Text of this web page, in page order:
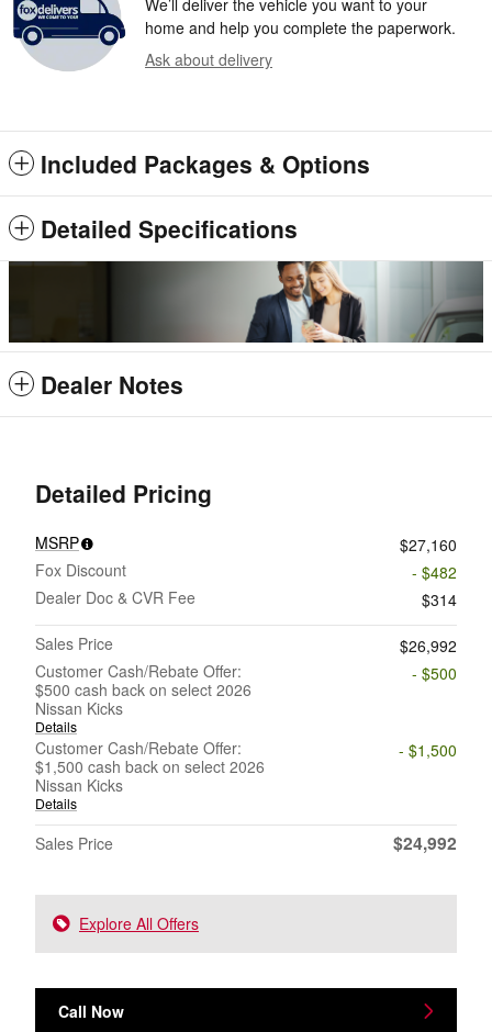
We’ll deliver the vehicle you want to your
home and help you complete the paperwork.
Ask about delivery
Included Packages & Options
Detailed Specifications
Dealer Notes
Detailed Pricing
MSRP
$27,160
Fox Discount
- $482
Dealer Doc & CVR Fee
$314
Sales Price
$26,992
Customer Cash/Rebate Offer:
$500 cash back on select 2026
Nissan Kicks
Details
- $500
Customer Cash/Rebate Offer:
$1,500 cash back on select 2026
Nissan Kicks
Details
- $1,500
Sales Price $24,992
Explore All Offers
Call Now